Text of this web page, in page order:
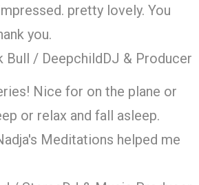
pretty lovely. You
you.
Bull / DeepchildDJ & Producer
Nice for on the plane or
or relax and fall asleep.
Meditations helped me